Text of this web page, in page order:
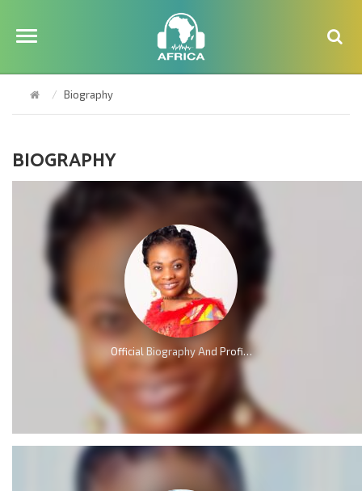
Biography
BIOGRAPHY
Official Biography And Profile of Evangelist Diana Asamoah [Video]